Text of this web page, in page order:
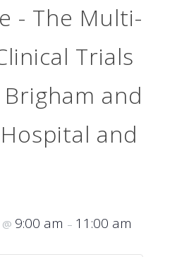
- The Multi-
Trials
and
and
@ 9:00 am – 11:00 am